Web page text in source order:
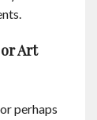
Art
perhaps